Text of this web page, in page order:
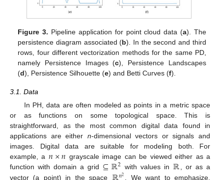
Figure 3. Pipeline application for point cloud data (a). The
persistence diagram associated (b). In the second and third
rows, four different vectorization methods for the same PD,
namely Persistence Images (c), Persistence Landscapes
(d), Persistence Silhouette (e) and Betti Curves (f).
3.1. Data
In PH, data are often modeled as points in a metric space
or as functions on some topological space. This is
straightforward, as the most common digital data found in
applications are either n-dimensional vectors or signals and
images. Digital data are suitable for modeling both. For
example, a 𝑛×𝑛 grayscale image can be viewed either as a
function with domain a grid ⊆ℝ2 with values in ℝ , or as a
vector (a point) in the space
2. We want to emphasize,